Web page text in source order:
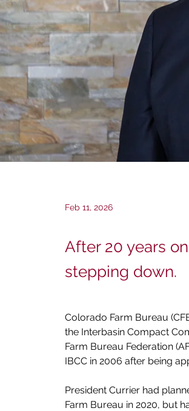
Feb 11, 2026
After 20 years
stepping down.
Colorado Farm Bureau
the Interbasin Compact
Farm Bureau Federation
IBCC in 2006 after being
President Currier had
Farm Bureau in 2020, but